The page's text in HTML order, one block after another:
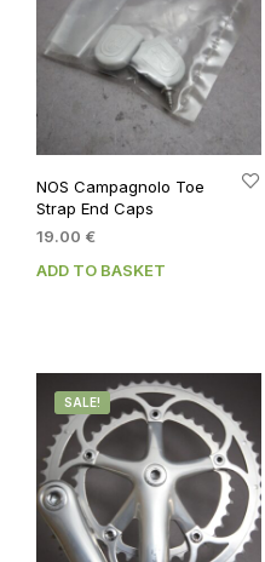
NOS Campagnolo Toe
Strap End Caps
19.00 €
ADD TO BASKET
SALE!